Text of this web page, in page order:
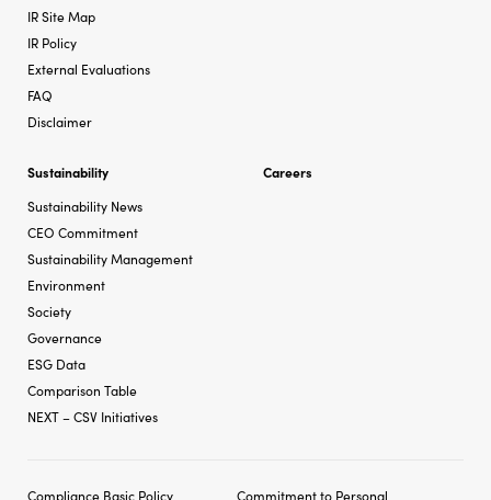
IR Site Map
IR Policy
External Evaluations
FAQ
Disclaimer
Sustainability
Sustainability News
CEO Commitment
Sustainability Management
Environment
Society
Governance
ESG Data
Comparison Table
NEXT – CSV Initiatives
Careers
Compliance Basic Policy Commitment to Personal